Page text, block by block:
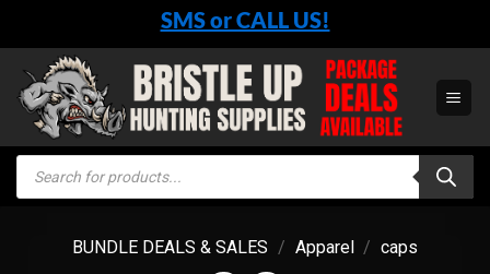
content
SMS or CALL US!
Products
search
BUNDLE DEALS & SALES / Apparel / caps